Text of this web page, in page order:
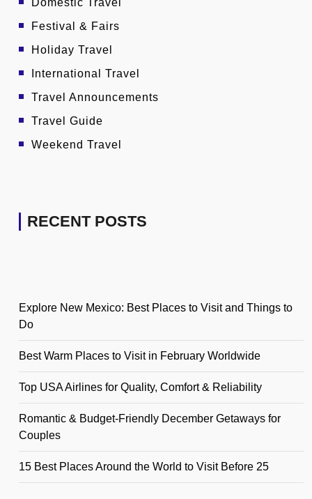
Domestic Travel
Festival & Fairs
Holiday Travel
International Travel
Travel Announcements
Travel Guide
Weekend Travel
RECENT POSTS
Explore New Mexico: Best Places to Visit and Things to
Do
Best Warm Places to Visit in February Worldwide
Top USA Airlines for Quality, Comfort & Reliability
Romantic & Budget-Friendly December Getaways for
Couples
15 Best Places Around the World to Visit Before 25